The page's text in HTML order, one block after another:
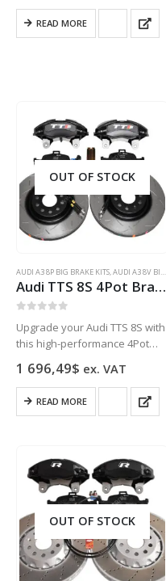
durability.
READ MORE
OUT OF STOCK
AUDI A3 8P BIG BRAKE KITS,AUDI A3 8V BIG BRAKE KITS
Audi TTS 8S 4Pot Brake kit Upgrade DBA 42830S T3 Slotted brake discs NEW
Upgrade your Audi TTS 8S with
this high-performance 4Pot
T3 Slotted brake discs for
improved braking
performance and reduced
1 696,49$ ex. VAT
READ MORE
OUT OF STOCK